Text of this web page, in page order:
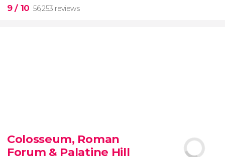
9/ 10 56,253 reviews
guided tour of the Vatican Museums and the
Sistine Chapel
Colosseum, Roman
Forum & Palatine Hill